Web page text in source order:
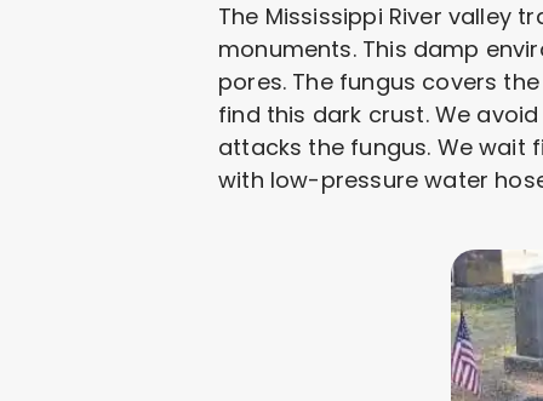
The Mississippi River valley
monuments. This damp
pores. The fungus covers
find this dark crust. We
attacks the fungus. We wait
with low-pressure water